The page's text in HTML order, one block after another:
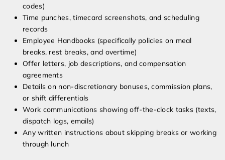
codes)
Time punches, timecard screenshots, and scheduling
records
Employee Handbooks (specifically policies on meal
breaks, rest breaks, and overtime)
Offer letters, job descriptions, and compensation
agreements
Details on non-discretionary bonuses, commission plans,
or shift differentials
Work communications showing off-the-clock tasks (texts,
dispatch logs, emails)
Any written instructions about skipping breaks or working
through lunch